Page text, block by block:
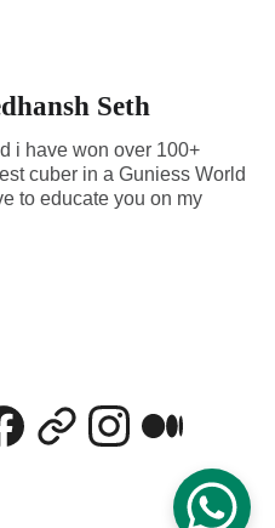
Seth
i have won over 100+
cuber in a Guniess World
to educate you on my